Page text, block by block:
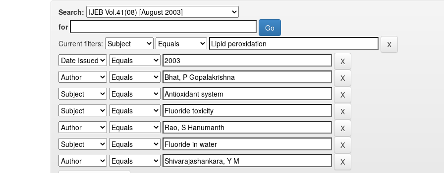
Search:
for
Current filters: